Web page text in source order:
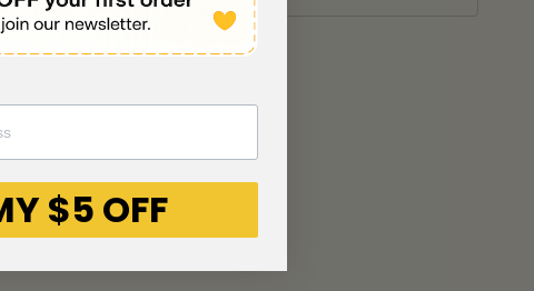
$5 OFF